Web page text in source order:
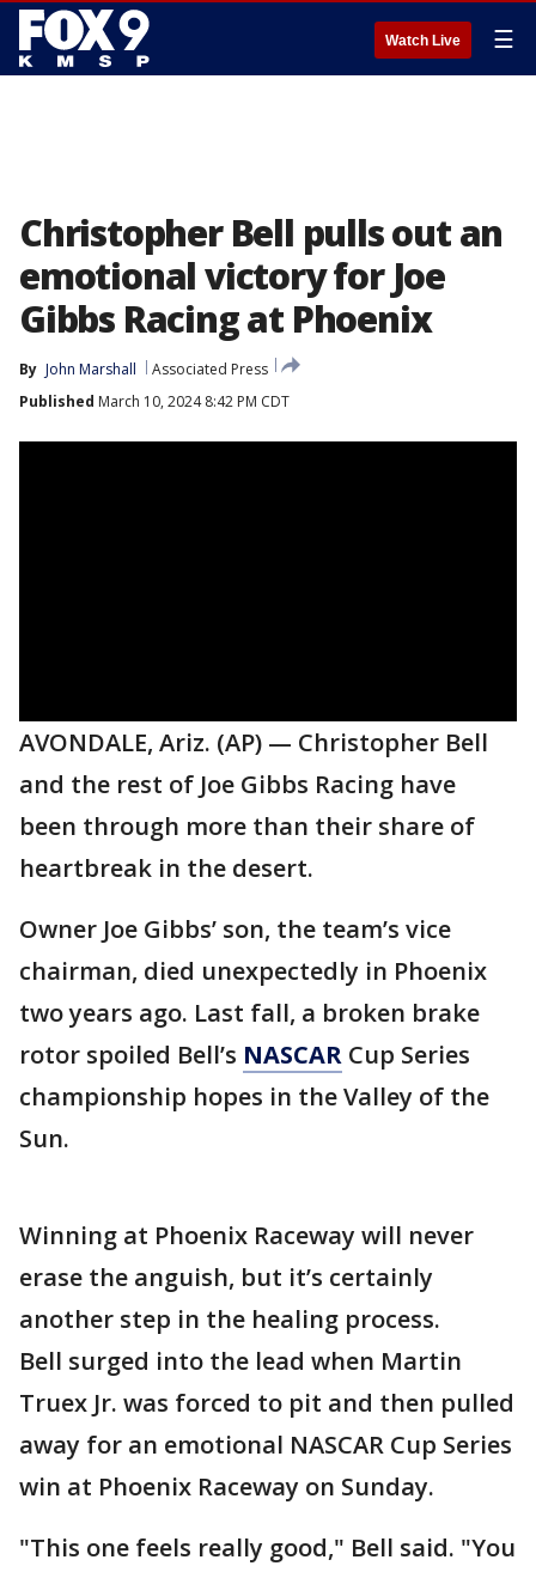
Watch Live ☰
Christopher Bell pulls out an
emotional victory for Joe
Gibbs Racing at Phoenix
By John Marshall
Associated Press
Published March 10, 2024 8:42 PM CDT
AVONDALE, Ariz. (AP) — Christopher Bell
and the rest of Joe Gibbs Racing have
been through more than their share of
heartbreak in the desert.
Owner Joe Gibbs’ son, the team’s vice
chairman, died unexpectedly in Phoenix
two years ago. Last fall, a broken brake
rotor spoiled Bell’s NASCAR Cup Series
championship hopes in the Valley of the
Sun.
Winning at Phoenix Raceway will never
erase the anguish, but it’s certainly
another step in the healing process.
Bell surged into the lead when Martin
Truex Jr. was forced to pit and then pulled
away for an emotional NASCAR Cup Series
win at Phoenix Raceway on Sunday.
"This one feels really good," Bell said. "You